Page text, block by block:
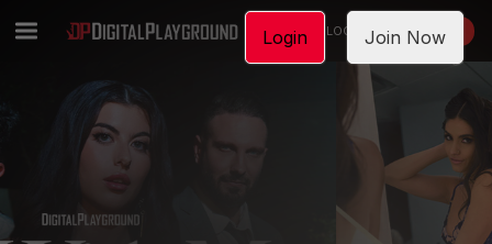
LOGIN JOIN NOW
Login Join Now